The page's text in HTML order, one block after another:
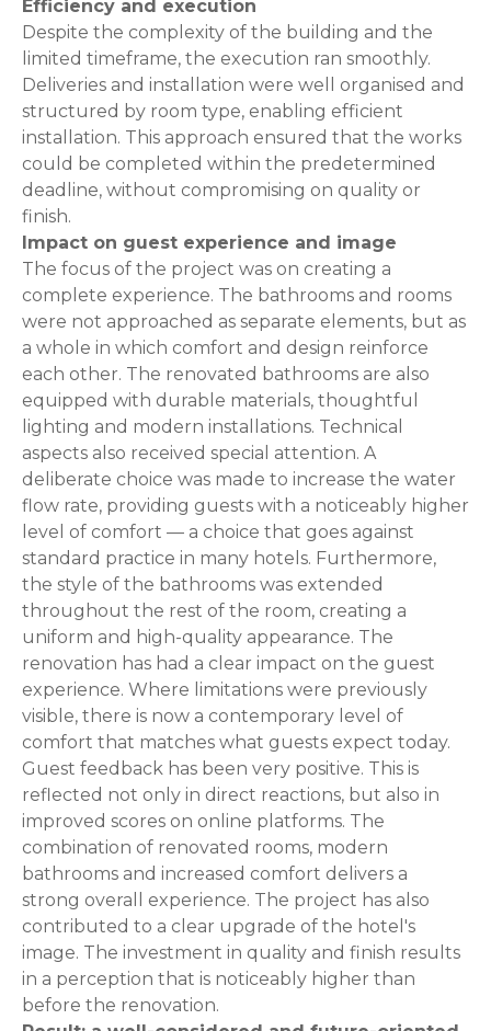
Efficiency and execution
Despite the complexity of the building and the
limited timeframe, the execution ran smoothly.
Deliveries and installation were well organised and
structured by room type, enabling efficient
installation. This approach ensured that the works
could be completed within the predetermined
deadline, without compromising on quality or
finish.
Impact on guest experience and image
The focus of the project was on creating a
complete experience. The bathrooms and rooms
were not approached as separate elements, but as
a whole in which comfort and design reinforce
each other. The renovated bathrooms are also
equipped with durable materials, thoughtful
lighting and modern installations. Technical
aspects also received special attention. A
deliberate choice was made to increase the water
flow rate, providing guests with a noticeably higher
level of comfort — a choice that goes against
standard practice in many hotels. Furthermore,
the style of the bathrooms was extended
throughout the rest of the room, creating a
uniform and high-quality appearance. The
renovation has had a clear impact on the guest
experience. Where limitations were previously
visible, there is now a contemporary level of
comfort that matches what guests expect today.
Guest feedback has been very positive. This is
reflected not only in direct reactions, but also in
improved scores on online platforms. The
combination of renovated rooms, modern
bathrooms and increased comfort delivers a
strong overall experience. The project has also
contributed to a clear upgrade of the hotel's
image. The investment in quality and finish results
in a perception that is noticeably higher than
before the renovation.